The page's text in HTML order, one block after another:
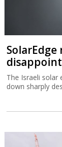
SolarEdge
The Israeli solar
down sharply